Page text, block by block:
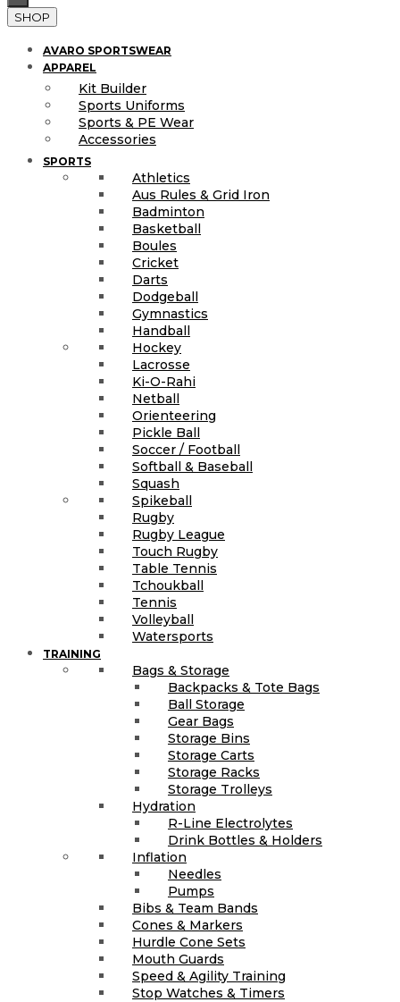
SHOP
AVARO SPORTSWEAR
APPAREL
Kit Builder
Sports Uniforms
Sports & PE Wear
Accessories
SPORTS
Athletics
Aus Rules & Grid Iron
Badminton
Basketball
Boules
Cricket
Darts
Dodgeball
Gymnastics
Handball
Hockey
Lacrosse
Ki-O-Rahi
Netball
Orienteering
Pickle Ball
Soccer / Football
Softball & Baseball
Squash
Spikeball
Rugby
Rugby League
Touch Rugby
Table Tennis
Tchoukball
Tennis
Volleyball
Watersports
TRAINING
Bags & Storage
Backpacks & Tote Bags
Ball Storage
Gear Bags
Storage Bins
Storage Carts
Storage Racks
Storage Trolleys
Hydration
R-Line Electrolytes
Drink Bottles & Holders
Inflation
Needles
Pumps
Bibs & Team Bands
Cones & Markers
Hurdle Cone Sets
Mouth Guards
Speed & Agility Training
Stop Watches & Timers